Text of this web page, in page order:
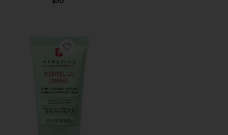
Favorite Centella Cream Soothing Moisturizer